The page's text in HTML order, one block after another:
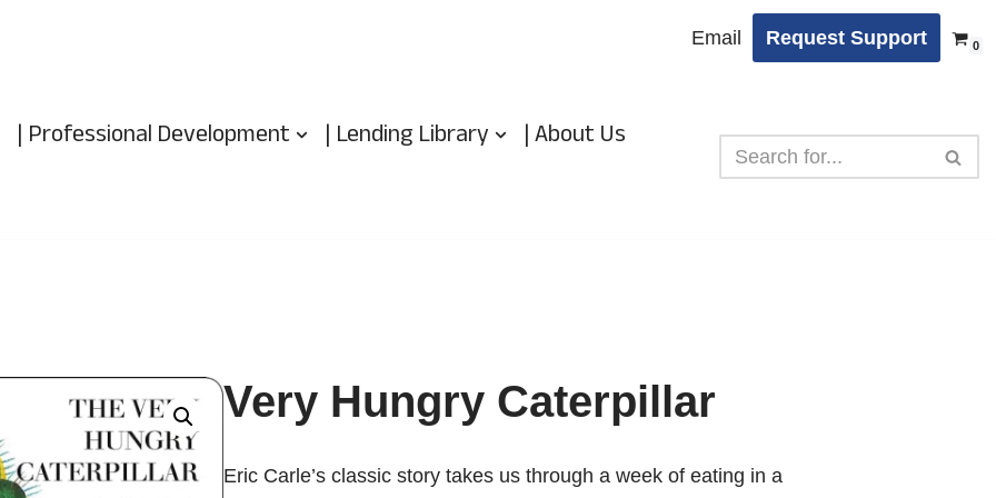
Email Request Support 0
| Professional Development | Lending Library | About Us
Very Hungry Caterpillar
Eric Carle’s classic story takes us through a week of eating in a